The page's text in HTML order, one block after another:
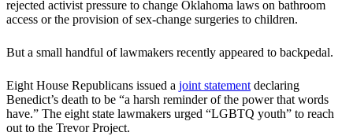
rejected activist pressure to change Oklahoma laws on bathroom
access or the provision of sex-change surgeries to children.
But a small handful of lawmakers recently appeared to backpedal.
Eight House Republicans issued a joint statementdeclaring
Benedict’s death to be “a harsh reminder of the power that words
have.” The eight state lawmakers urged “LGBTQ youth” to reach
out to the Trevor Project.